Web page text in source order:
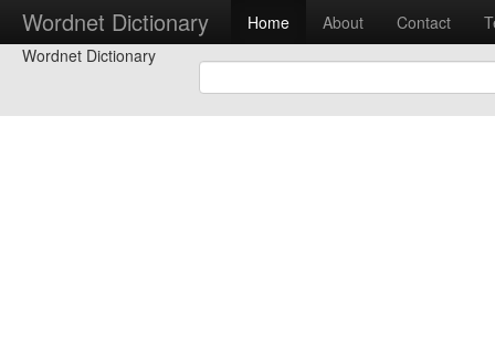
Wordnet Dictionary Home About Contact
Wordnet Dictionary